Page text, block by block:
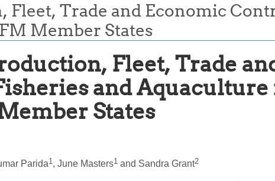
Fleet, Trade and Economic
Member States
Fleet, Trade
and Aquaculture
States
Parida1, June Masters1 and Sandra Grant2